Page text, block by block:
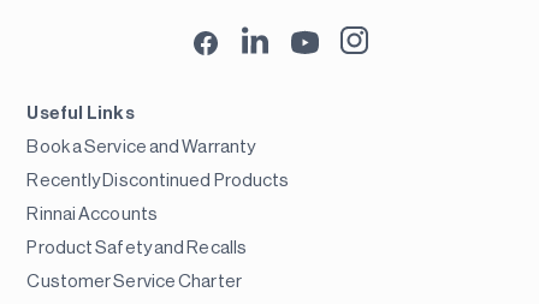
Useful Links
Book a Service and Warranty
Recently Discontinued Products
Rinnai Accounts
Product Safety and Recalls
Customer Service Charter